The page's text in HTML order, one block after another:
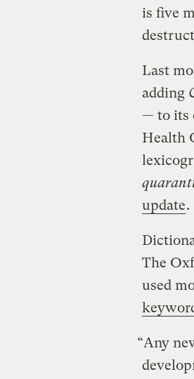
is five
Last
adding
— to its
Health
update.
The
used
“Any